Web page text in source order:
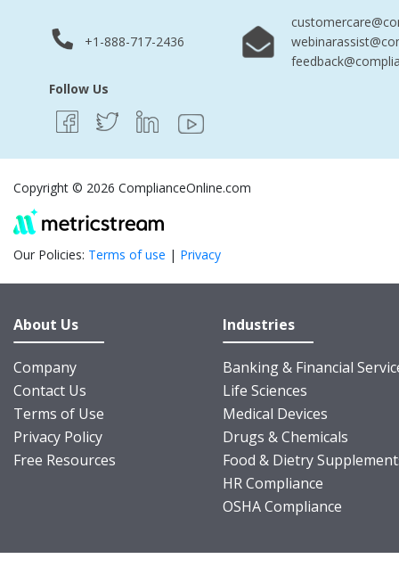
+1-888-717-2436
Follow Us
Copyright © 2026 ComplianceOnline.com
Our Policies: Terms of use | Privacy
About Us
Company
Contact Us
Terms of Use
Privacy Policy
Free Resources
Industries
Banking & Financial
Life Sciences
Medical Devices
Drugs & Chemicals
Food & Dietry
HR Compliance
OSHA Compliance